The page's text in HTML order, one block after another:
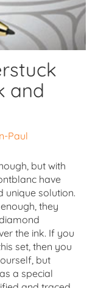
and
Paul
but with
have
unique solution.
they
the ink. If you
set, then you
but
a special